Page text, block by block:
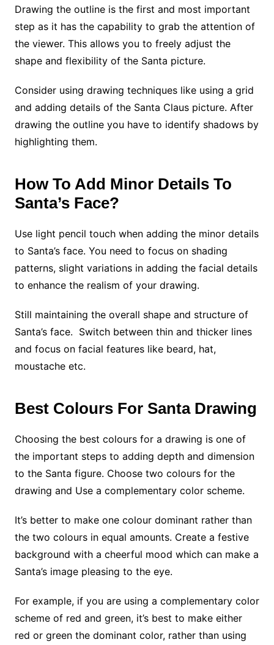
Drawing the outline is the first and most important
step as it has the capability to grab the attention of
the viewer. This allows you to freely adjust the
shape and flexibility of the Santa picture.
Consider using drawing techniques like using a grid
and adding details of the Santa Claus picture. After
drawing the outline you have to identify shadows by
highlighting them.
How To Add Minor Details To
Santa’s Face?
Use light pencil touch when adding the minor details
to Santa’s face. You need to focus on shading
patterns, slight variations in adding the facial details
to enhance the realism of your drawing.
Still maintaining the overall shape and structure of
Santa’s face. Switch between thin and thicker lines
and focus on facial features like beard, hat,
moustache etc.
Best Colours For Santa Drawing
Choosing the best colours for a drawing is one of
the important steps to adding depth and dimension
to the Santa figure. Choose two colours for the
drawing and Use a complementary color scheme.
It’s better to make one colour dominant rather than
the two colours in equal amounts. Create a festive
background with a cheerful mood which can make a
Santa’s image pleasing to the eye.
For example, if you are using a complementary color
scheme of red and green, it’s best to make either
red or green the dominant color, rather than using